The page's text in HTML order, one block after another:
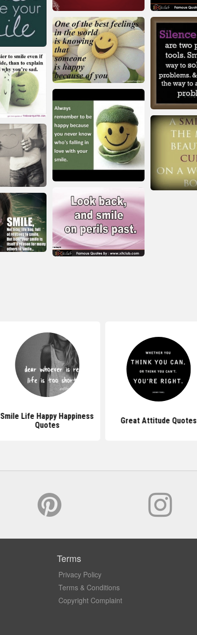
Smile Life Happy Happiness
Quotes
Great Attitude Quotes
Terms
Privacy Policy
Terms & Conditions
Copyright Complaint